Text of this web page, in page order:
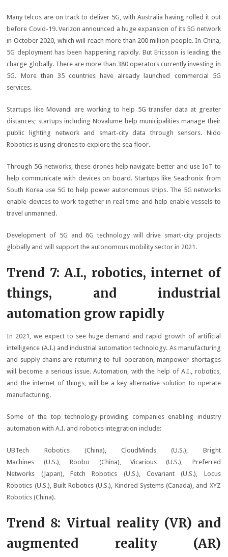
Many telcos are on track to deliver 5G, with Australia having rolled it out
before Covid-19. Verizon announced a huge expansion of its 5G network
in October 2020, which will reach more than 200 million people. In China,
5G deployment has been happening rapidly. But Ericsson is leading the
charge globally. There are more than 380 operators currently investing in
5G. More than 35 countries have already launched commercial 5G
services.
Startups like Movandi are working to help 5G transfer data at greater
distances; startups including Novalume help municipalities manage their
public lighting network and smart-city data through sensors. Nido
Robotics is using drones to explore the sea floor.
Through 5G networks, these drones help navigate better and use IoT to
help communicate with devices on board. Startups like Seadronix from
South Korea use 5G to help power autonomous ships. The 5G networks
enable devices to work together in real time and help enable vessels to
travel unmanned.
Development of 5G and 6G technology will drive smart-city projects
globally and will support the autonomous mobility sector in 2021.
Trend 7: A.I., robotics, internet of
things, and industrial
automation grow rapidly
In 2021, we expect to see huge demand and rapid growth of artificial
intelligence (A.I.) and industrial automation technology. As manufacturing
and supply chains are returning to full operation, manpower shortages
will become a serious issue. Automation, with the help of A.I., robotics,
and the internet of things, will be a key alternative solution to operate
manufacturing.
Some of the top technology-providing companies enabling industry
automation with A.I. and robotics integration include:
UBTech Robotics (China), CloudMinds (U.S.), Bright
Machines (U.S.), Roobo (China), Vicarious (U.S.), Preferred
Networks (Japan), Fetch Robotics (U.S.), Covariant (U.S.), Locus
Robotics (U.S.), Built Robotics (U.S.), Kindred Systems (Canada), and XYZ
Robotics (China).
Trend 8: Virtual reality (VR) and
augmented reality (AR)